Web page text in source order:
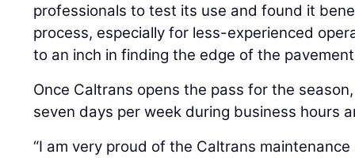
professionals to test its use and found it
process, especially for less-experienced
to an inch in finding the edge of the
Once Caltrans opens the pass for the
seven days per week during business hours
“I am very proud of the Caltrans